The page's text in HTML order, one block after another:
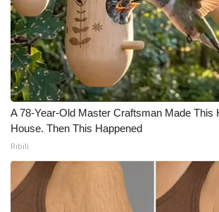
A 78-Year-Old Master Craftsman Made This
House. Then This Happened
Ribili